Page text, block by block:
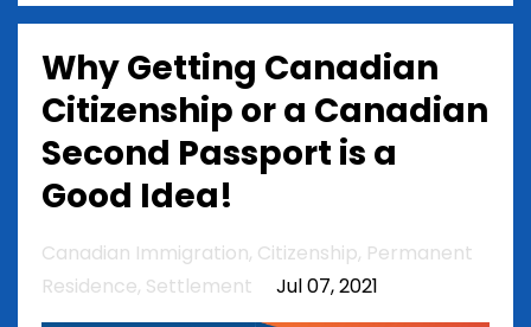
Why Getting Canadian
Citizenship or a Canadian
Second Passport is a
Good Idea!
Canadian Immigration Citizenship Permanent
Residence Settlement Jul 07, 2021